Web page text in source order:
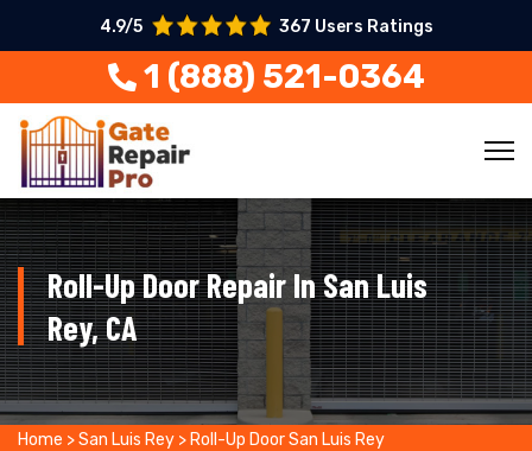
4.9/5 367 Users Ratings
1 (888) 521-0364
Roll-Up Door Repair In San Luis
Rey, CA
Home >San Luis Rey > Roll-Up Door San Luis Rey